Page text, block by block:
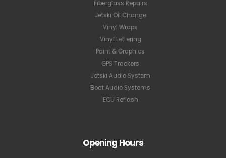
Fiberglass Repairs
Jetski Oil Change
Vinyl Wraps
Vinyl Lettering
Paint & Graphics
GPS Trackers
Jetski Audio System
Boat Audio Systems
ECU Reflash
Opening Hours